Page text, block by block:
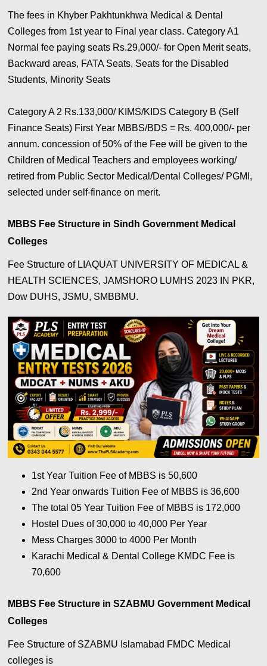
The fees in Khyber Pakhtunkhwa Medical & Dental
Colleges from 1st year to Final year class. Category A1
Normal fee paying seats Rs.29,000/- for Open Merit seats,
Backward areas, FATA Seats, Seats for the Disabled
Students, Minority Seats
Category A 2 Rs.133,000/ KIMS/KIDS Category B (Self
Finance Seats) First Year MBBS/BDS = Rs. 400,000/- per
annum. concession of 50% of the Fee will be given to the
Children of Medical Teachers and employees working/
retired from Public Sector Medical/Dental Colleges/ PGMI,
selected under self-finance on merit.
MBBS Fee Structure in Sindh Government Medical
Colleges
Fee Structure of LIAQUAT UNIVERSITY OF MEDICAL &
HEALTH SCIENCES, JAMSHORO LUMHS 2023 IN PKR,
Dow DUHS, JSMU, SMBBMU.
1st Year Tuition Fee of MBBS is 50,600
2nd Year onwards Tuition Fee of MBBS is 36,600
The total 05 Year Tuition Fee of MBBS is 172,000
Hostel Dues of 30,000 to 40,000 Per Year
Mess Charges 3000 to 4000 Per Month
Karachi Medical & Dental College KMDC Fee is
70,600
MBBS Fee Structure in SZABMU Government Medical
Colleges
Fee Structure of SZABMU Islamabad FMDC Medical
colleges is